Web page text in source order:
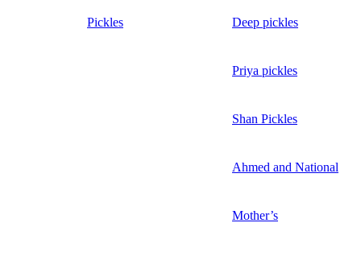
Pickles Deep pickles
Priya pickles
Shan Pickles
Ahmed and National
Mother’s